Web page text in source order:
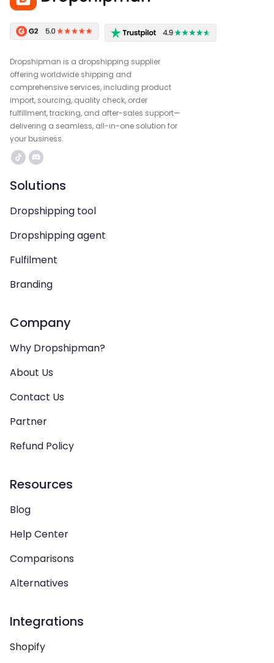
Dropshipman is a dropshipping supplier
offering worldwide shipping and
comprehensive services, including product
import, sourcing, quality check, order
fulfillment, tracking, and after-sales support—
delivering a seamless, all-in-one solution for
your business.
Solutions
Dropshipping tool
Dropshipping agent
Fulfilment
Branding
Company
Why Dropshipman?
About Us
Contact Us
Partner
Refund Policy
Resources
Blog
Help Center
Comparisons
Alternatives
Integrations
Shopify